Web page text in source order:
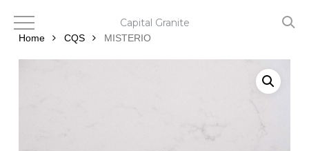
mainHome CQS MISTERIO
Capital Granite